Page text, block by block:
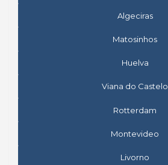
Algeciras
Matosinhos
Huelva
Viana do Castelo
Rotterdam
Montevideo
Livorno